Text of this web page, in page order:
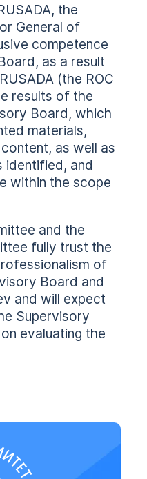
the
General of
competence
as a result
(the ROC
results of the
Board, which
materials,
as well as
identified, and
within the scope
and the
fully trust the
of
Board and
and will expect
Supervisory
evaluating the